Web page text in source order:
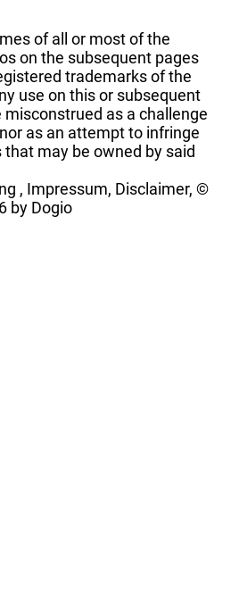
of all or most of the
on the subsequent pages
trademarks of the
use on this or subsequent
misconstrued as a challenge
as an attempt to infringe
may be owned by said
, Impressum, Disclaimer, ©
by Dogio